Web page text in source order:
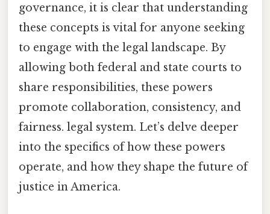
governance, it is clear that understanding
these concepts is vital for anyone seeking
to engage with the legal landscape. By
allowing both federal and state courts to
share responsibilities, these powers
promote collaboration, consistency, and
fairness. legal system. Let’s delve deeper
into the specifics of how these powers
operate, and how they shape the future of
justice in America.